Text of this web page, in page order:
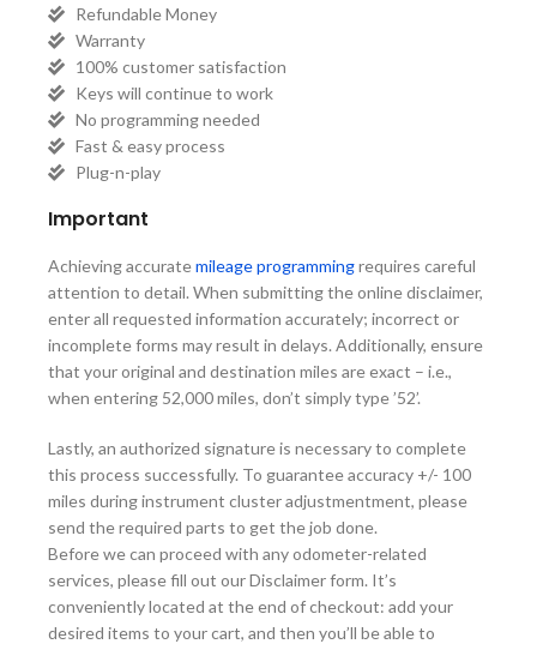
Refundable Money
Warranty
100% customer satisfaction
Keys will continue to work
No programming needed
Fast & easy process
Plug-n-play
Important
Achieving accuratemileage programmingrequires careful
attention to detail. When submitting the online disclaimer,
enter all requested information accurately; incorrect or
incomplete forms may result in delays. Additionally, ensure
that your original and destination miles are exact – i.e.,
when entering 52,000 miles, don’t simply type ’52’.
Lastly, an authorized signature is necessary to complete
this process successfully. To guarantee accuracy +/- 100
miles during instrument cluster adjustmentment, please
send the required parts to get the job done.
Before we can proceed with any odometer-related
services, please fill out our Disclaimer form. It’s
conveniently located at the end of checkout: add your
desired items to your cart, and then you’ll be able to